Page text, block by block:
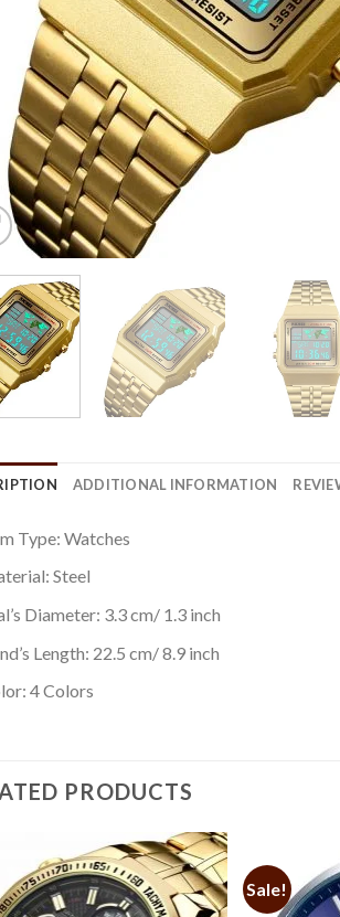
ADDITIONAL INFORMATION
Type: Watches
Steel
Diameter: 3.3 cm/ 1.3 inch
Length: 22.5 cm/ 8.9 inch
4 Colors
PRODUCTS
Add to
Wishlist
Sale!